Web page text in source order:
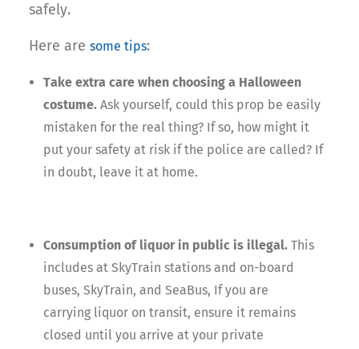
safely.
Here are some tips:
Take extra care when choosing a Halloween
costume. Ask yourself, could this prop be easily
mistaken for the real thing? If so, how might it
put your safety at risk if the police are called? If
in doubt, leave it at home.
Consumption of liquor in public is illegal. This
includes at SkyTrain stations and on-board
buses, SkyTrain, and SeaBus, If you are
carrying liquor on transit, ensure it remains
closed until you arrive at your private